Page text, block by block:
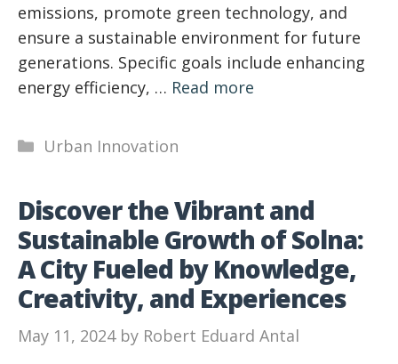
emissions, promote green technology, and
ensure a sustainable environment for future
generations. Specific goals include enhancing
energy efficiency, … Read more
Categories
Urban Innovation
Discover the Vibrant and
Sustainable Growth of Solna:
A City Fueled by Knowledge,
Creativity, and Experiences
May 11, 2024 by Robert Eduard Antal